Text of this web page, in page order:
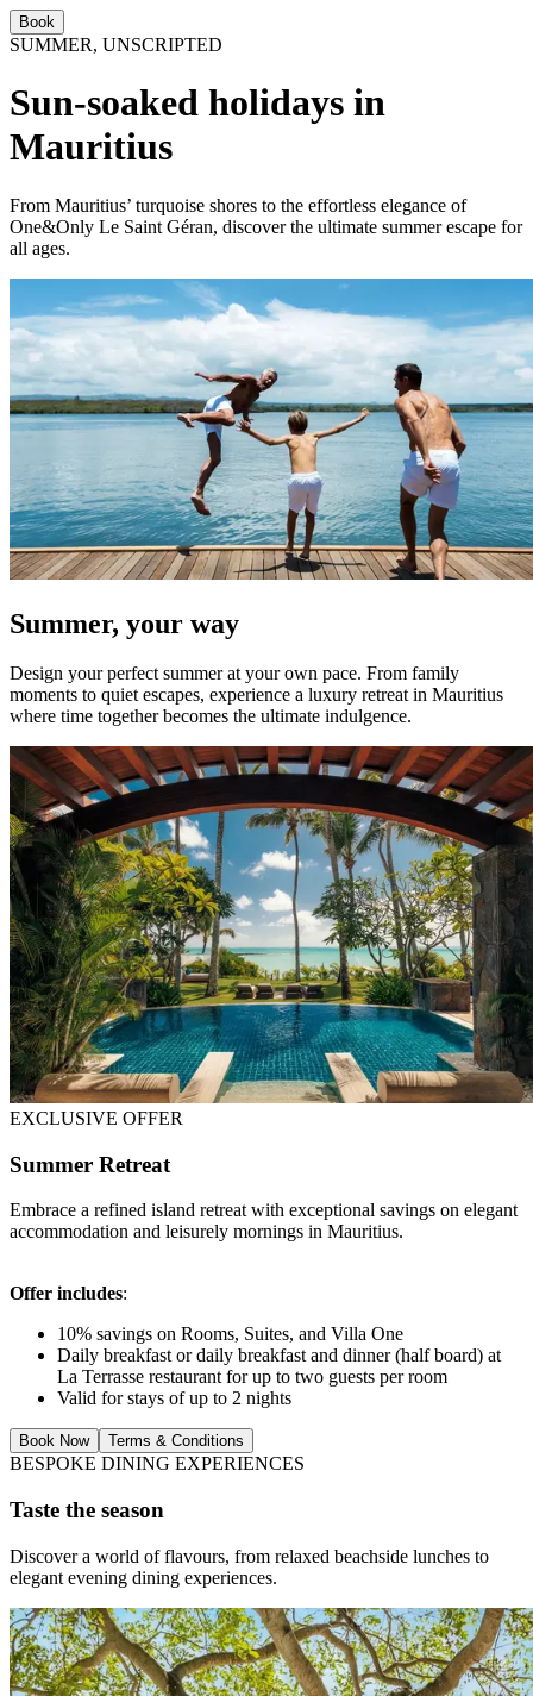
Book
SUMMER, UNSCRIPTED
Sun-soaked holidays in
Mauritius
From Mauritius’ turquoise shores to the effortless elegance of
One&Only Le Saint Géran, discover the ultimate summer escape for
all ages.
Summer, your way
Design your perfect summer at your own pace. From family
moments to quiet escapes, experience a luxury retreat in Mauritius
where time together becomes the ultimate indulgence.
EXCLUSIVE OFFER
Summer Retreat
Embrace a refined island retreat with exceptional savings on elegant
accommodation and leisurely mornings in Mauritius.
Offer includes:
10% savings on Rooms, Suites, and Villa One
Daily breakfast or daily breakfast and dinner (half board) at
La Terrasse restaurant for up to two guests per room
Valid for stays of up to 2 nights
Book Now Terms & Conditions
BESPOKE DINING EXPERIENCES
Taste the season
Discover a world of flavours, from relaxed beachside lunches to
elegant evening dining experiences.